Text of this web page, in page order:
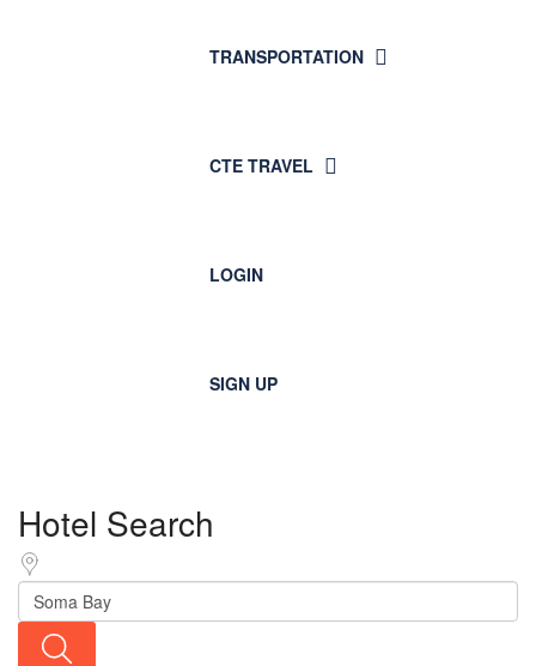
TRANSPORTATION
CTE TRAVEL
LOGIN
SIGN UP
Hotel Search